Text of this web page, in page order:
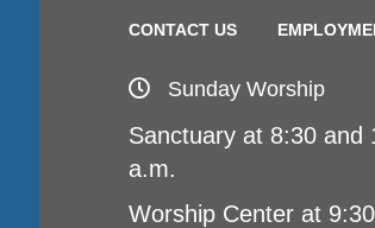
CONTACT US
Sunday Worship
Sanctuary at 8:30 and
a.m.
Worship Center at